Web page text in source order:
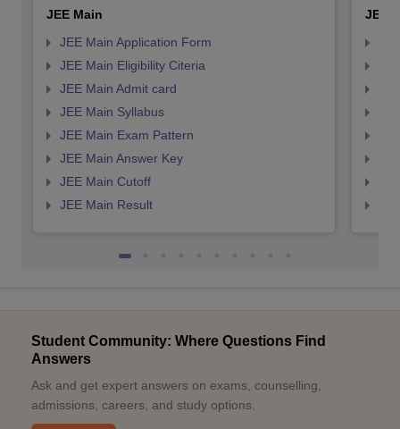
JEE Main
JEE Main Application Form
JEE Main Eligibility Citeria
JEE Main Admit card
JEE Main Syllabus
JEE Main Exam Pattern
JEE Main Answer Key
JEE Main Cutoff
JEE Main Result
JEE
Student Community: Where Questions Find
Answers
Ask and get expert answers on exams, counselling,
admissions, careers, and study options.